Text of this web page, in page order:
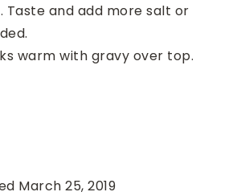
Taste and add more salt or
warm with gravy over top.
March 25, 2019